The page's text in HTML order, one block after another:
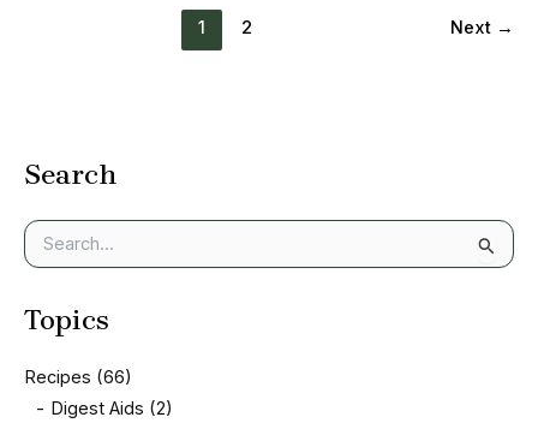
Search
e
r
f
Topics
Recipes (66)
Digest Aids (2)
1 2 Next →